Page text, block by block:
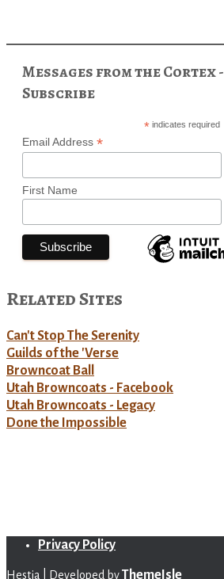
Messages from the Cortex -
Subscribe
*indicates required
Email Address *
First Name
Related Sites
Can't Stop The Serenity
Guilds of the 'Verse
Browncoat Ball
Utah Browncoats - Facebook
Utah Browncoats - Legacy
Done the Impossible
Privacy Policy
Hestia | Developed byThemeIsle